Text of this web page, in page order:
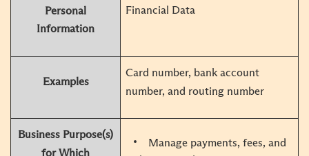
Personal
Information
Financial Data
Examples
Card number, bank account
number, and routing number
Business Purpose(s)
for Which
Manage payments, fees, and